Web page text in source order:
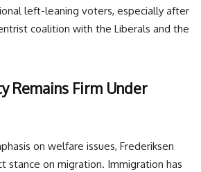
left-leaning voters, especially after
coalition with the Liberals and the
Remains Firm Under
on welfare issues, Frederiksen
stance on migration. Immigration has